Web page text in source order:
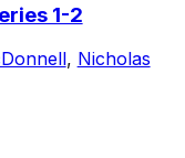
1-2
, Nicholas